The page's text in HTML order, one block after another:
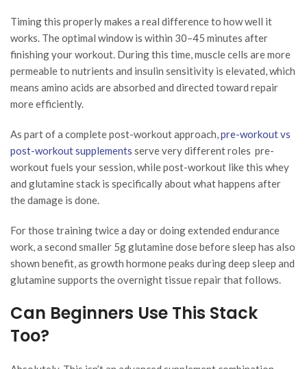
Timing this properly makes a real difference to how well it
works. The optimal window is within 30–45 minutes after
finishing your workout. During this time, muscle cells are more
permeable to nutrients and insulin sensitivity is elevated, which
means amino acids are absorbed and directed toward repair
more efficiently.
As part of a complete post-workout approach,pre-workout vs
post-workout supplements serve very different roles pre-
workout fuels your session, while post-workout like this whey
and glutamine stack is specifically about what happens after
the damage is done.
For those training twice a day or doing extended endurance
work, a second smaller 5g glutamine dose before sleep has also
shown benefit, as growth hormone peaks during deep sleep and
glutamine supports the overnight tissue repair that follows.
Can Beginners Use This Stack
Too?